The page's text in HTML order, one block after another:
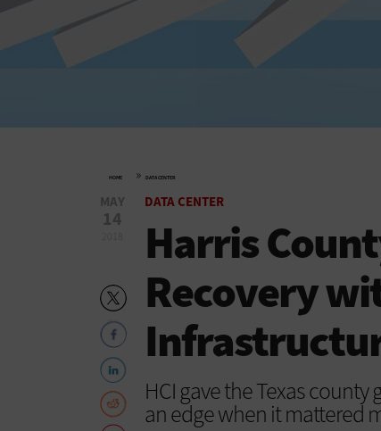
HOME » DATA CENTER
MAY
14
DATA CENTER
Harris
Recovery
HCI gave the Texas
an edge when it mattered